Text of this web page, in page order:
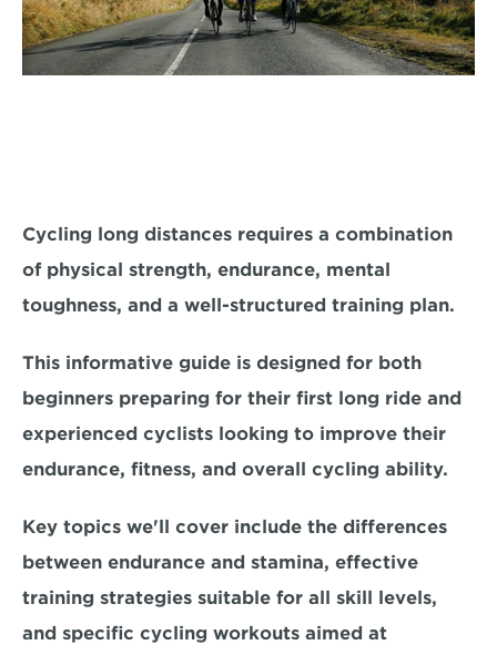
Cycling long distances requires a combination
of physical strength, endurance, mental
toughness, and a well-structured training plan.
beginners
experienced cyclists looking to improve their
endurance, fitness, and overall cycling ability.
Key topics we'll cover include the differences
between endurance and stamina, effective
training strategies suitable for all skill levels,
and specific cycling workouts aimed at